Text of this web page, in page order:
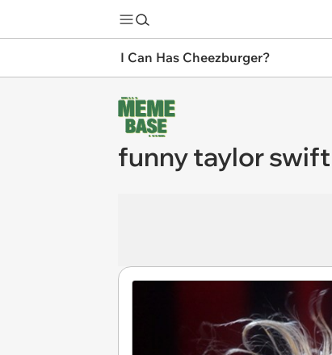
I Can Has Cheezburger?
funny taylor swift